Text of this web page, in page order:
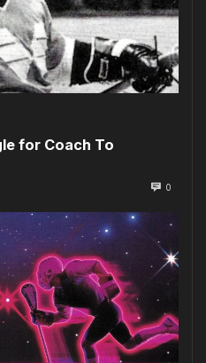
for Coach To
0